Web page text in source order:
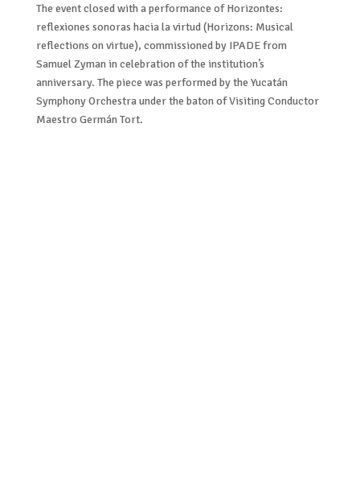
The event closed with a performance of Horizontes:
reflexiones sonoras hacia la virtud (Horizons: Musical
reflections on virtue), commissioned by IPADE from
Samuel Zyman in celebration of the institution’s
anniversary. The piece was performed by the Yucatán
Symphony Orchestra under the baton of Visiting Conductor
Maestro Germán Tort.